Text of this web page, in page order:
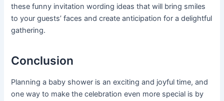
these funny invitation wording ideas that will bring smiles
to your guests’ faces and create anticipation for a delightful
gathering.
Conclusion
Planning a baby shower is an exciting and joyful time, and
one way to make the celebration even more special is by